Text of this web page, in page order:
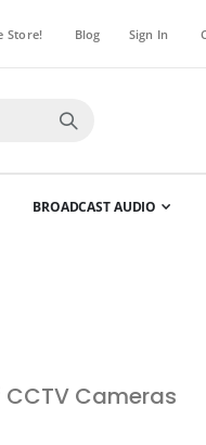
Store! Blog Sign In
BROADCAST AUDIO
Cameras